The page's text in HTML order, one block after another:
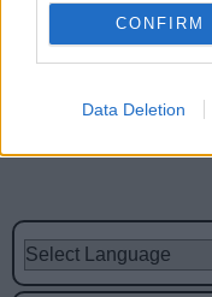
CONFIRM
Data Deletion